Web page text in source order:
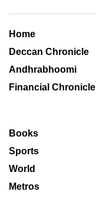
Home
Deccan Chronicle
Andhrabhoomi
Financial Chronicle
Books
Sports
World
Metros